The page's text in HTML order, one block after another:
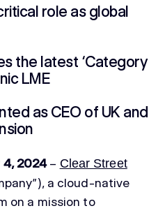
role as global
the latest ‘Category
LME
as CEO of UK and
4, 2024– Clear Street
a cloud-native
on a mission to